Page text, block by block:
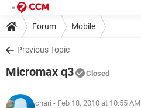
Forum Mobile
Previous Topic
Micromax q3 Closed
chari - Feb 18, 2010 at 10:55 AM